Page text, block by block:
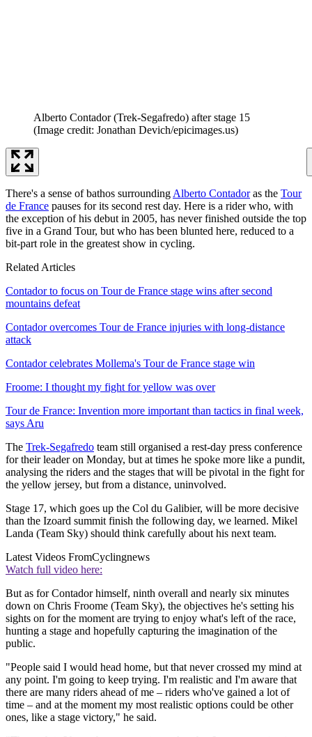
Alberto Contador (Trek-Segafredo) after stage 15
(Image credit: Jonathan Devich/epicimages.us)
There's a sense of bathos surrounding Alberto Contadoras the Tour
de France pauses for its second rest day. Here is a rider who, with
the exception of his debut in 2005, has never finished outside the top
five in a Grand Tour, but who has been blunted here, reduced to a
bit-part role in the greatest show in cycling.
Related Articles
Contador to focus on Tour de France stage wins after second
mountains defeat
Contador overcomes Tour de France injuries with long-distance
attack
Contador celebrates Mollema's Tour de France stage win
Froome: I thought my fight for yellow was over
Tour de France: Invention more important than tactics in final week,
says Aru
The Trek-Segafredo team still organised a rest-day press conference
for their leader on Monday, but at times he spoke more like a pundit,
analysing the riders and the stages that will be pivotal in the fight for
the yellow jersey, but from a distance, uninvolved.
Stage 17, which goes up the Col du Galibier, will be more decisive
than the Izoard summit finish the following day, we learned. Mikel
Landa (Team Sky) should think carefully about his next team.
Latest Videos FromCyclingnews
Watch full video here:
But as for Contador himself, ninth overall and nearly six minutes
down on Chris Froome (Team Sky), the objectives he's setting his
sights on for the moment are trying to enjoy what's left of the race,
hunting a stage and hopefully capturing the imagination of the
public.
"People said I would head home, but that never crossed my mind at
any point. I'm going to keep trying. I'm realistic and I'm aware that
there are many riders ahead of me – riders who've gained a lot of
time – and at the moment my most realistic options could be other
ones, like a stage victory," he said.